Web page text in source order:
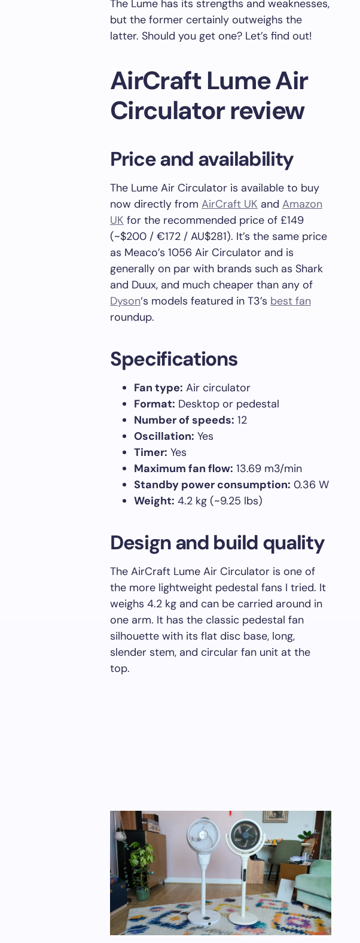
The Lume has its strengths and weaknesses,
but the former certainly outweighs the
latter. Should you get one? Let’s find out!
AirCraft Lume Air
Circulator review
Price and availability
The Lume Air Circulator is available to buy
now directly from AirCraft UK and Amazon
UK for the recommended price of £149
(~$200 / €172 / AU$281). It’s the same price
as Meaco’s 1056 Air Circulator and is
generally on par with brands such as Shark
and Duux, and much cheaper than any of
Dyson‘s models featured in T3’s best fan
roundup.
Specifications
Fan type: Air circulator
Format: Desktop or pedestal
Number of speeds: 12
Oscillation: Yes
Timer: Yes
Maximum fan flow: 13.69 m3/min
Standby power consumption: 0.36 W
Weight: 4.2 kg (~9.25 lbs)
Design and build quality
The AirCraft Lume Air Circulator is one of
the more lightweight pedestal fans I tried. It
weighs 4.2 kg and can be carried around in
one arm. It has the classic pedestal fan
silhouette with its flat disc base, long,
slender stem, and circular fan unit at the
top.